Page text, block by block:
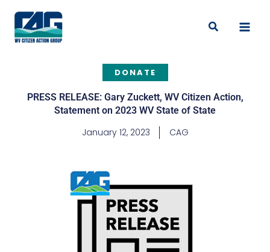
content
Search
DONATE
PRESS RELEASE: Gary Zuckett, WV Citizen Action,
Statement on 2023 WV State of State
January 12, 2023 CAG